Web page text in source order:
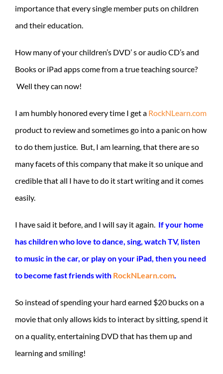
importance that every single member puts on children
and their education.
How many of your children’s DVD’ s or audio CD’s and
Books or iPad apps come from a true teaching source?
Well they can now!
I am humbly honored every time I get a RockNLearn.com
product to review and sometimes go into a panic on how
to do them justice. But, I am learning, that there are so
many facets of this company that make it so unique and
credible that all I have to do it start writing and it comes
easily.
I have said it before, and I will say it again. If your home
has children who love to dance, sing, watch TV, listen
to music in the car, or play on your iPad, then you need
to become fast friends with RockNLearn.com
So instead of spending your hard earned $20 bucks on a
movie that only allows kids to interact by sitting, spend it
on a quality, entertaining DVD that has them up and
learning and smiling!